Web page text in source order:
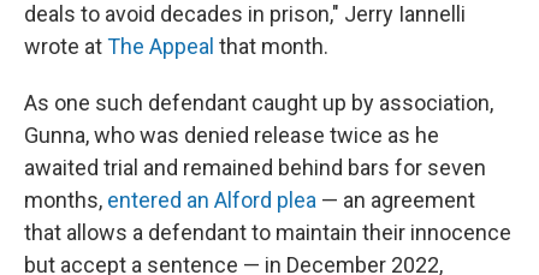
deals to avoid decades in prison," Jerry Iannelli
wrote atThe Appeal that month.
As one such defendant caught up by association,
Gunna, who was denied release twice as he
awaited trial and remained behind bars for seven
months, entered an Alford plea — an agreement
that allows a defendant to maintain their innocence
but accept a sentence — in December 2022,